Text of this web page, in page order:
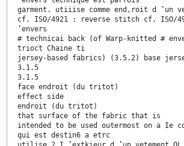
garment. utiiise comme end,roit d ’un
cf. ISO/4921 : reverse stitch cf. ISO/
’envers
# technicai back (of Warp-knitted #
trioct Chaine ti
jersey-based fabrics) (3.5.2) base
3.1.5
3.1.5
face endroit (du tritot)
effect side
endroit (du tritot)
that surface of the fabric that is
intended to be used outermost on a Ie
qui est destin6 a etrc